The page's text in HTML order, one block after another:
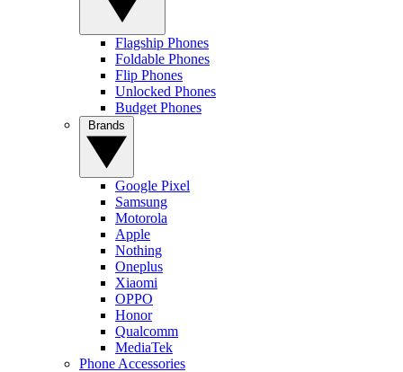
Flagship Phones
Foldable Phones
Flip Phones
Unlocked Phones
Budget Phones
Google Pixel
Samsung
Motorola
Apple
Nothing
Oneplus
Xiaomi
OPPO
Honor
Qualcomm
MediaTek
Phone Accessories